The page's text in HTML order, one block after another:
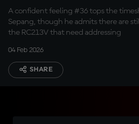
A confident feeling #36 tops the
Sepang, though he admits there are
the RC213V that need addressing
04 Feb 2026
SHARE